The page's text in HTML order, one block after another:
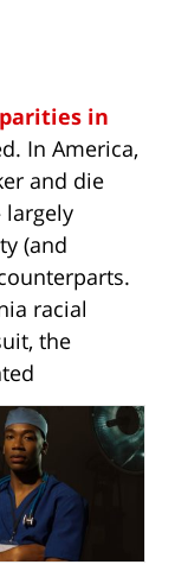
in
In America,
and die
largely
(and
racial
the